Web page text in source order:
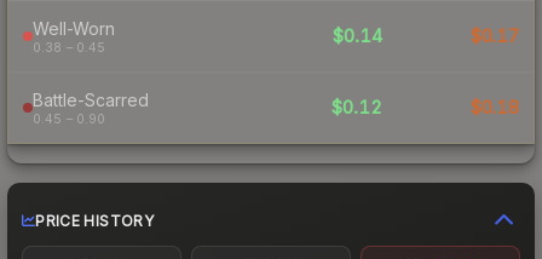
Well-Worn
0.38 – 0.45
$0.14 $0.17
Battle-Scarred
0.45 – 0.90
$0.12 $0.18
PRICE HISTORY